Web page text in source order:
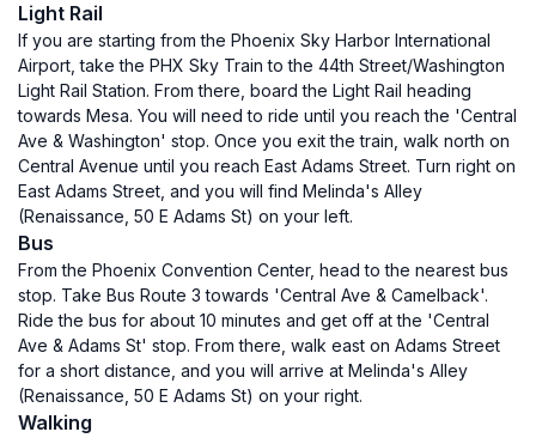
Light Rail
If you are starting from the Phoenix Sky Harbor International
Airport, take the PHX Sky Train to the 44th Street/Washington
Light Rail Station. From there, board the Light Rail heading
towards Mesa. You will need to ride until you reach the 'Central
Ave & Washington' stop. Once you exit the train, walk north on
Central Avenue until you reach East Adams Street. Turn right on
East Adams Street, and you will find Melinda's Alley
(Renaissance, 50 E Adams St) on your left.
Bus
From the Phoenix Convention Center, head to the nearest bus
stop. Take Bus Route 3 towards 'Central Ave & Camelback'.
Ride the bus for about 10 minutes and get off at the 'Central
Ave & Adams St' stop. From there, walk east on Adams Street
for a short distance, and you will arrive at Melinda's Alley
(Renaissance, 50 E Adams St) on your right.
Walking